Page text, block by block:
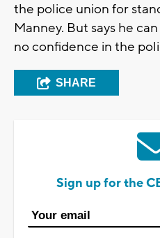
the police union for
Manney. But says he
no confidence in the
SHARE
Sign up for the